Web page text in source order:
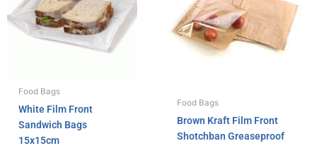
Food Bags
White Film Front
Sandwich Bags
15x15cm
Food Bags
Brown Kraft Film Front
Shotchban Greaseproof